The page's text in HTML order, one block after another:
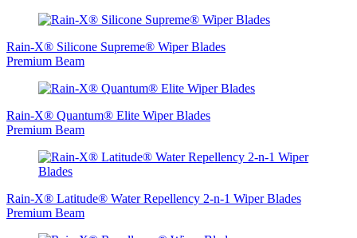
Rain-X® Silicone Supreme® Wiper Blades
Premium Beam
Rain-X® Quantum® Elite Wiper Blades
Premium Beam
Rain‑X® Latitude® Water Repellency 2-n-1 Wiper Blades
Premium Beam